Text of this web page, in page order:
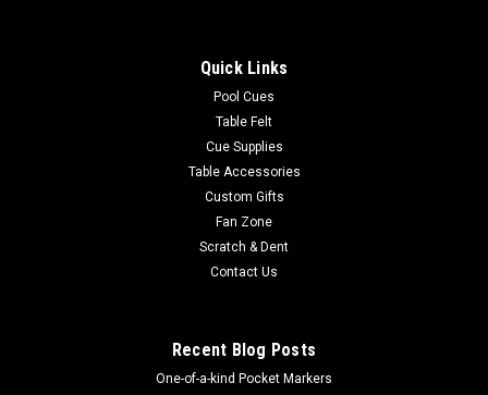
Quick Links
Pool Cues
Table Felt
Cue Supplies
Table Accessories
Custom Gifts
Fan Zone
Scratch & Dent
Contact Us
Recent Blog Posts
One-of-a-kind Pocket Markers